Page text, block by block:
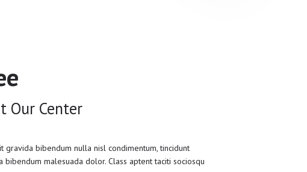
Our Center
gravida bibendum nulla nisl condimentum, tincidunt
malesuada dolor. Class aptent taciti sociosqu